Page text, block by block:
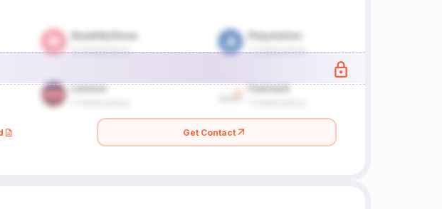
Get Contact